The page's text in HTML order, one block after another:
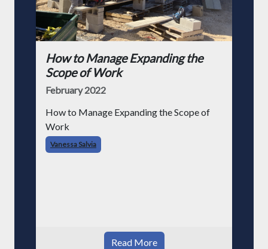
How to Manage Expanding the
Scope of Work
February 2022
How to Manage Expanding the Scope of
Work
Vanessa Salvia
Read More